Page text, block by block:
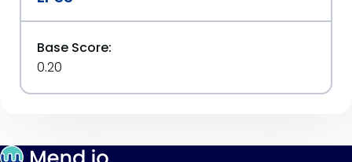
Base Score:
0.20